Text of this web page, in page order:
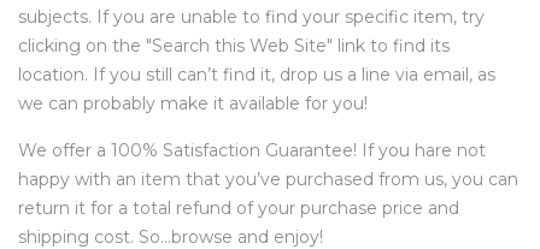
subjects. If you are unable to find your specific item, try
clicking on the "Search this Web Site" link to find its
location. If you still can’t find it, drop us a line via email, as
we can probably make it available for you!
We offer a 100% Satisfaction Guarantee! If you hare not
happy with an item that you’ve purchased from us, you can
return it for a total refund of your purchase price and
shipping cost. So…browse and enjoy!